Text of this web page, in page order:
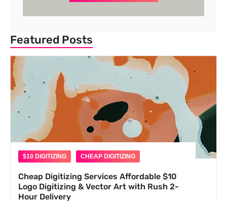
Featured Posts
$10 DIGITIZING CHEAP DIGITIZING
Cheap Digitizing Services Affordable $10
Logo Digitizing & Vector Art with Rush 2-
Hour Delivery